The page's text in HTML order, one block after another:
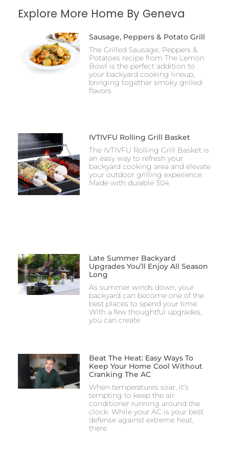
Explore More Home By Geneva
Sausage, Peppers & Potato Grill
The Grilled Sausage, Peppers &
Potatoes recipe from The Lemon
Bowl is the perfect addition to
your backyard cooking lineup,
bringing together smoky grilled
flavors
IVTIVFU Rolling Grill Basket
The IVTIVFU Rolling Grill Basket is
an easy way to refresh your
backyard cooking area and elevate
your outdoor grilling experience.
Made with durable 304
Late Summer Backyard
Upgrades You’ll Enjoy All Season
Long
As summer winds down, your
backyard can become one of the
best places to spend your time.
With a few thoughtful upgrades,
you can create
Beat The Heat: Easy Ways To
Keep Your Home Cool Without
Cranking The AC
When temperatures soar, it’s
tempting to keep the air
conditioner running around the
clock. While your AC is your best
defense against extreme heat,
there